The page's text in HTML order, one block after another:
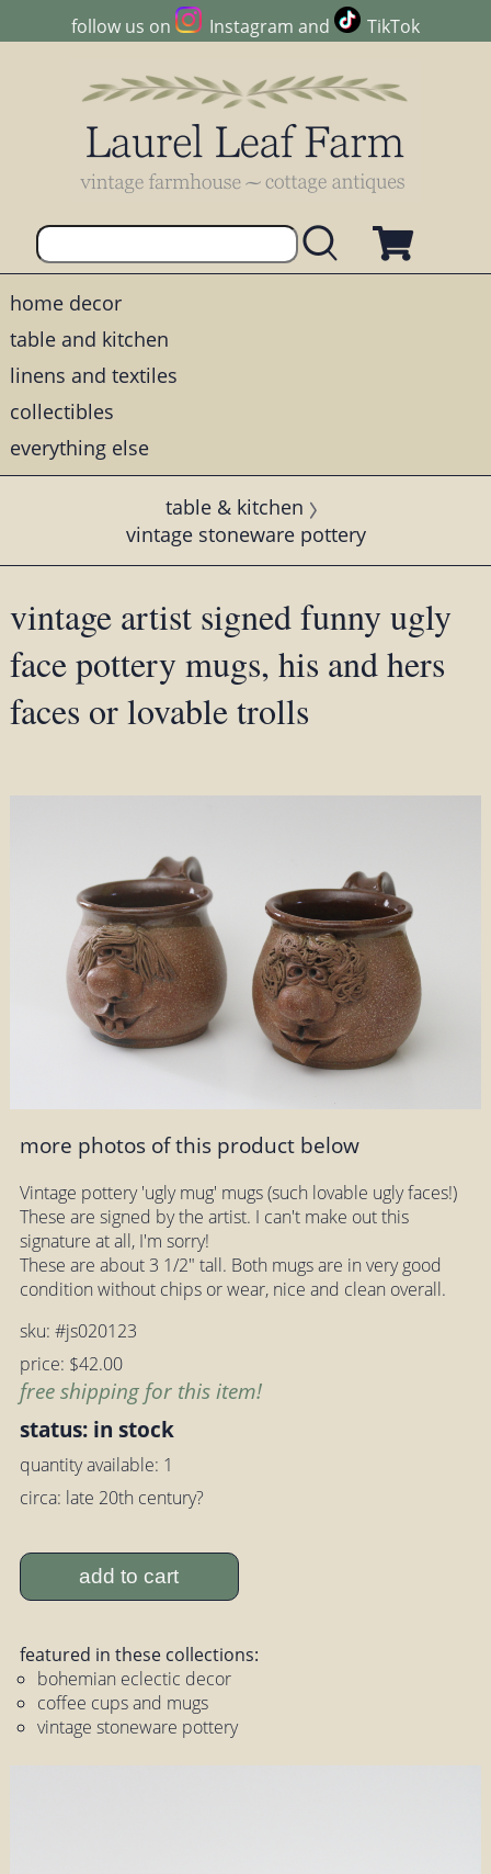
follow us on Instagram and TikTok
home decor
table and kitchen
linens and textiles
collectibles
everything else
table & kitchen
vintage stoneware pottery
vintage artist signed funny ugly
face pottery mugs, his and hers
faces or lovable trolls
more photos of this product below
Vintage pottery 'ugly mug' mugs (such lovable ugly faces!)
These are signed by the artist. I can't make out this
signature at all, I'm sorry!
These are about 3 1/2" tall. Both mugs are in very good
condition without chips or wear, nice and clean overall.
sku: #js020123
price: $42.00
free shipping for this item!
status: in stock
quantity available: 1
circa: late 20th century?
add to cart
featured in these collections:
bohemian eclectic decor
coffee cups and mugs
vintage stoneware pottery